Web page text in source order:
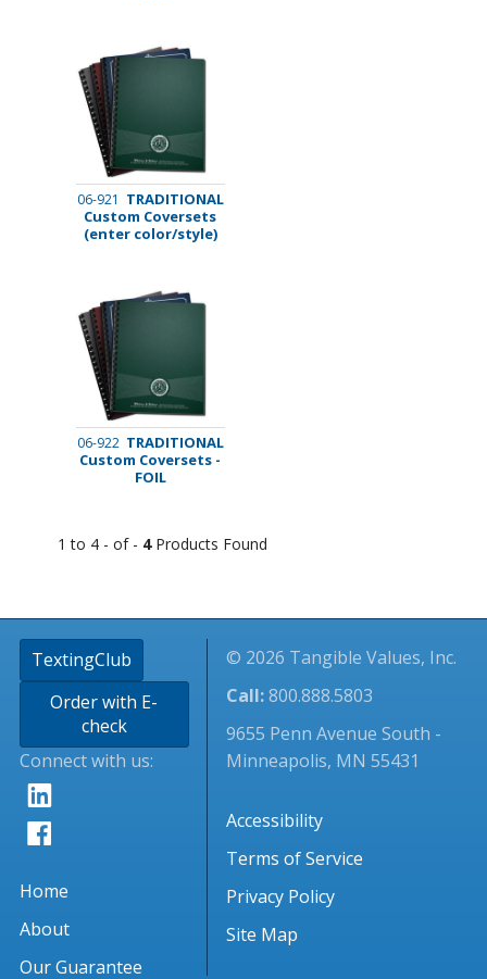
06-921 TRADITIONAL
Custom Coversets
(enter color/style)
06-922 TRADITIONAL
Custom Coversets -
FOIL
1 to 4 - of - 4Products Found
TextingClub
Order with E-
check
Connect with us:
Home
About
Our Guarantee
© 2026 Tangible Values, Inc.
Call:800.888.5803
9655 Penn Avenue South -
Minneapolis, MN 55431
Accessibility
Terms of Service
Privacy Policy
Site Map